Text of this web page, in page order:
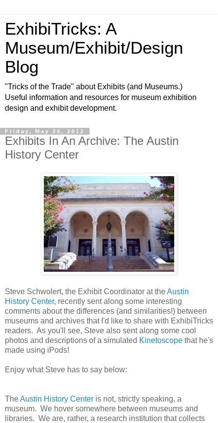
ExhibiTricks: A
Museum/Exhibit/Design
Blog
"Tricks of the Trade" about Exhibits (and Museums.)
Useful information and resources for museum exhibition
design and exhibit development.
Friday, May 25, 2012
Exhibits In An Archive: The Austin
History Center
Steve Schwolert, the Exhibit Coordinator at theAustin
History Center, recently sent along some interesting
comments about the differences (and similarities!) between
museums and archives that I'd like to share with ExhibiTricks
readers. As you'll see, Steve also sent along some cool
photos and descriptions of a simulated Kinetoscope that he's
made using iPods!
Enjoy what Steve has to say below:
TheAustin History Center is not, strictly speaking, a
museum. We hover somewhere between museums and
libraries. We are, rather, a research institution that collects